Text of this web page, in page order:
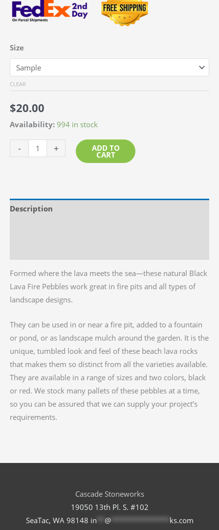
Size
CLEAR
$20.00
Availability: 994 in stock
-
Lava
1"-
2"
+ ADD TO
CART
Description
Formed where the lava meets the sea—these natural Black
Lava Fire Pebbles work great in fire pits and all types of
landscape designs.
They can be used in or near a fire pit, added to a fountain
or pond, or as landscape mulch around the garden. It is the
unique, tumbled look and feel of these beach lava rocks
that makes them so distinct from all the varieties available.
They are available in a range of sizes and two colors, black
or red. We stock many pallets of these pebbles at a time,
so you can be assured that we can supply your project’s
requirements.
Cascade Stoneworks
19050 13th Pl. S. #102
SeaTac, WA 98148 in @*************** ks.com